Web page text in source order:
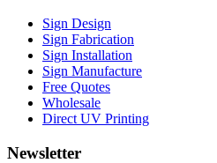
Sign Design
Sign Fabrication
Sign Installation
Sign Manufacture
Free Quotes
Wholesale
Direct UV Printing
Newsletter